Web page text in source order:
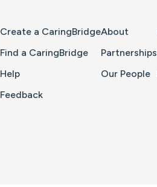
Create a CaringBridge
Find a CaringBridge
Help
Feedback
About
Partnerships
Our People